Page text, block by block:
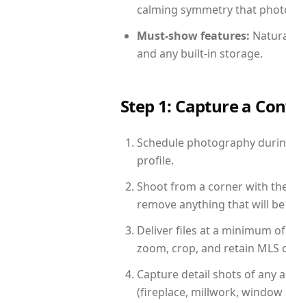
calming symmetry that
Must-show features:
and any built-in storage.
Step 1: Capture a
Schedule photography
profile.
Shoot from a corner with
remove anything that will
Deliver files at a minimum
zoom, crop, and retain MLS
Capture detail shots of any
(fireplace, millwork,